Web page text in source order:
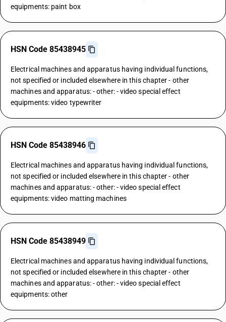
equipments: paint box
HSN Code 85438945
Electrical machines and apparatus having individual functions,
not specified or included elsewhere in this chapter - other
machines and apparatus: - other: - video special effect
equipments: video typewriter
HSN Code 85438946
Electrical machines and apparatus having individual functions,
not specified or included elsewhere in this chapter - other
machines and apparatus: - other: - video special effect
equipments: video matting machines
HSN Code 85438949
Electrical machines and apparatus having individual functions,
not specified or included elsewhere in this chapter - other
machines and apparatus: - other: - video special effect
equipments: other